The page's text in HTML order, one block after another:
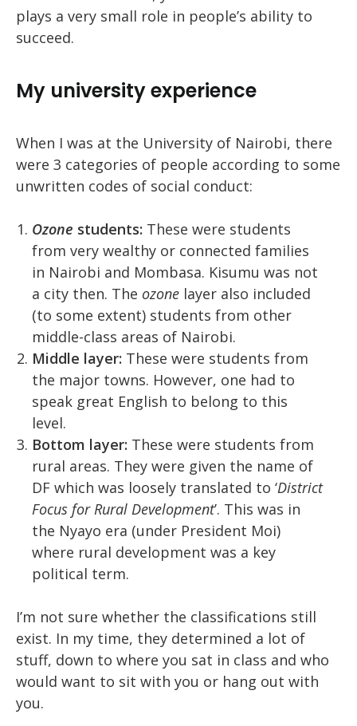
plays a very small role in people’s ability to
succeed.
My university experience
When I was at the University of Nairobi, there
were 3 categories of people according to some
unwritten codes of social conduct:
Ozone students: These were students
from very wealthy or connected families
in Nairobi and Mombasa. Kisumu was not
a city then. The ozone layer also included
(to some extent) students from other
middle-class areas of Nairobi.
Middle layer: These were students from
the major towns. However, one had to
speak great English to belong to this
level.
Bottom layer: These were students from
rural areas. They were given the name of
DF which was loosely translated to ‘District
Focus for Rural Development’. This was in
the Nyayo era (under President Moi)
where rural development was a key
political term.
I’m not sure whether the classifications still
exist. In my time, they determined a lot of
stuff, down to where you sat in class and who
would want to sit with you or hang out with
you.